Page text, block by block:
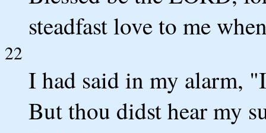
steadfast love to me
22
I had said in my alarm,
But thou didst hear my